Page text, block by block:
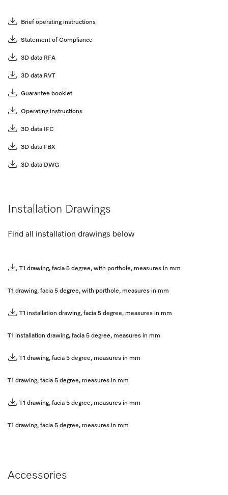
Brief operating instructions
Statement of Compliance
3D data RFA
3D data RVT
Guarantee booklet
Operating instructions
3D data IFC
3D data FBX
3D data DWG
Installation Drawings
Find all installation drawings below
T1 drawing, facia 5 degree, with porthole, measures in mm
T1 drawing, facia 5 degree, with porthole, measures in mm
T1 installation drawing, facia 5 degree, measures in mm
T1 installation drawing, facia 5 degree, measures in mm
T1 drawing, facia 5 degree, measures in mm
T1 drawing, facia 5 degree, measures in mm
T1 drawing, facia 5 degree, measures in mm
T1 drawing, facia 5 degree, measures in mm
Accessories